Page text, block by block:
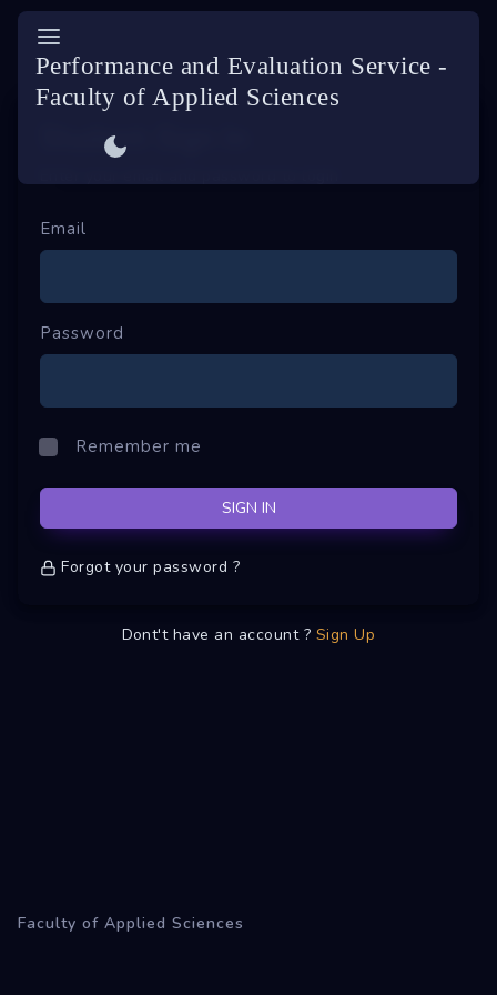
Performance and Evaluation Service -
Faculty of Applied Sciences
Sign Up
Forgot password
Student-Sign In
Email
Password
Remember me
SIGN IN
Forgot your password ?
Dont't have an account ? Sign Up
Faculty of Applied Sciences